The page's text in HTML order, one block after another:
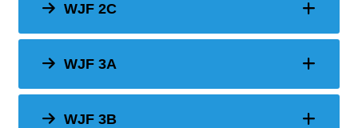
WJF 2C
WJF 3A
WJF 3B